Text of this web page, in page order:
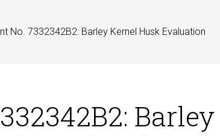
No. 7332342B2: Barley Kernel Husk Evaluation
Barley